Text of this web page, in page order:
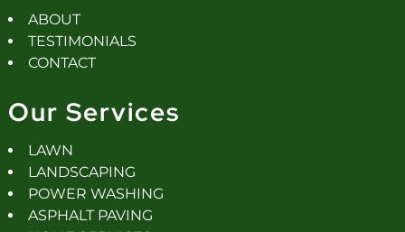
ABOUT
TESTIMONIALS
CONTACT
Our Services
LAWN
LANDSCAPING
POWER WASHING
ASPHALT PAVING